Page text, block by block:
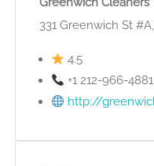
331 Greenwich St
4.5
+1 212-966-4881
http://